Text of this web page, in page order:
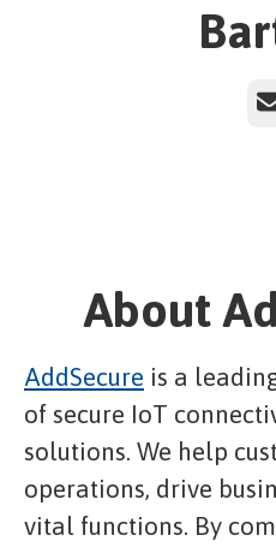
About
AddSecure is a
of secure IoT
solutions. We help
operations, drive
vital functions. By